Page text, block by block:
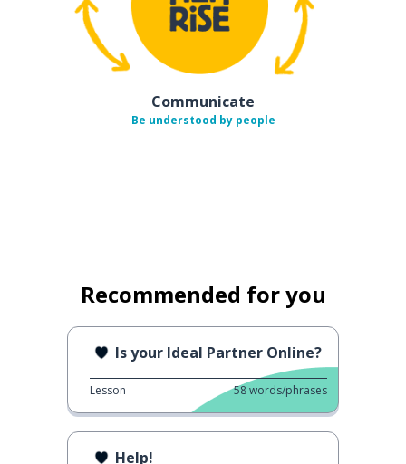
Communicate
Be understood by people
Recommended for you
Is your Ideal Partner Online?
Lesson 58words/phrases
Help!